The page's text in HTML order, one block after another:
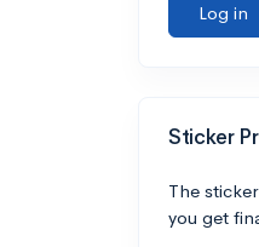
Log in
Sticker
The
you get